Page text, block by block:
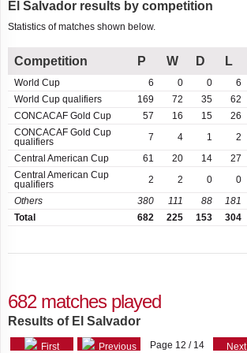
American
Cup
Nations
A
Nations
B
tournament
losses
El Salvador results by competition
Statistics of matches shown below.
Competition P W D L
World Cup 6 0 0 6
World Cup qualifiers
169 72 35 62
CONCACAF Gold Cup
57 16 15 26
CONCACAF Gold Cup
qualifiers
7 4 1 2
Central American Cup
61 20 14 27
Central American Cup
qualifiers
2 2 0 0
Others
380 111 88 181
Total
682 225 153 304
682 matches played
Results of El Salvador
First Previous Page 12 / 14 Next